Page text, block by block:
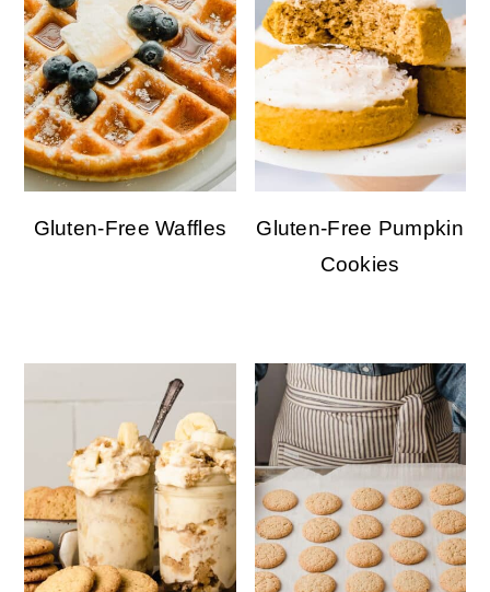
Gluten-Free Waffles
Gluten-Free Pumpkin
Cookies